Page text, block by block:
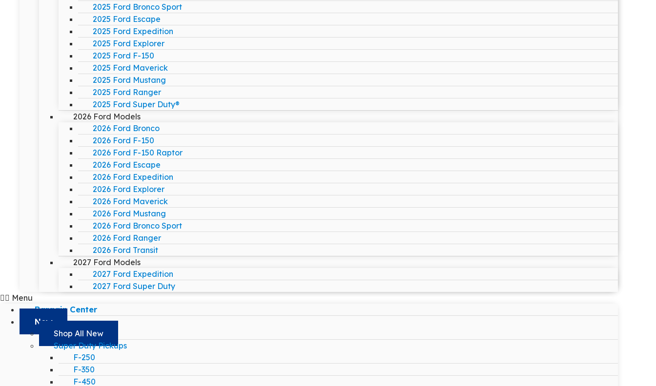
2025 Ford Bronco Sport
2025 Ford Escape
2025 Ford Expedition
2025 Ford Explorer
2025 Ford F-150
2025 Ford Maverick
2025 Ford Mustang
2025 Ford Ranger
2025 Ford Super Duty®
2026 Ford Models
2026 Ford Bronco
2026 Ford F-150
2026 Ford F-150 Raptor
2026 Ford Escape
2026 Ford Expedition
2026 Ford Explorer
2026 Ford Maverick
2026 Ford Mustang
2026 Ford Bronco Sport
2026 Ford Ranger
2026 Ford Transit
2027 Ford Models
2027 Ford Expedition
2027 Ford Super Duty
Menu
Bargain Center
New
Shop All New
Super Duty Pickups
F-250
F-350
F-450